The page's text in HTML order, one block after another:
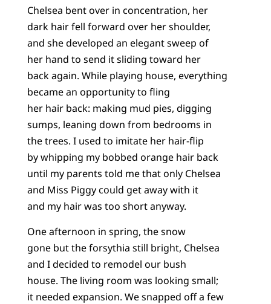
Chelsea bent over in concentration, her
dark hair fell forward over her shoulder,
and she developed an elegant sweep of
her hand to send it sliding toward her
back again. While playing house, everything
became an opportunity to fling
her hair back: making mud pies, digging
sumps, leaning down from bedrooms in
the trees. I used to imitate her hair-flip
by whipping my bobbed orange hair back
until my parents told me that only Chelsea
and Miss Piggy could get away with it
and my hair was too short anyway.
One afternoon in spring, the snow
gone but the forsythia still bright, Chelsea
and I decided to remodel our bush
house. The living room was looking small;
it needed expansion. We snapped off a few